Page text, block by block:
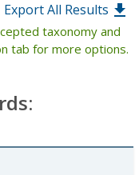
Export All Results
taxonomy and
tab for more options.